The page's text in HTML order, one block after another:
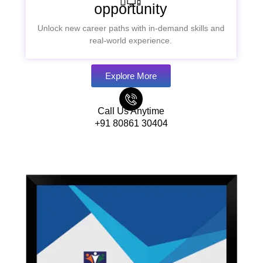
opportunity
Unlock new career paths with in-demand skills and
real-world experience.
Explore More
Call Us Anytime
+91 80861 30404